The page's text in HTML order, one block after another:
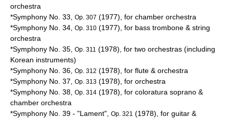
orchestra
*Symphony No. 33,
Op. 307 (1977), for chamber orchestra
*Symphony No. 34,
Op. 310 (1977), for bass trombone & string
orchestra
*Symphony No. 35,
Op. 311 (1978), for two orchestras (including
Korean instruments)
*Symphony No. 36,
Op. 312 (1978), for flute & orchestra
*Symphony No. 37,
Op. 313 (1978), for orchestra
*Symphony No. 38,
Op. 314 (1978), for coloratura soprano &
chamber orchestra
*Symphony No. 39 - "Lament", Op. 321 (1978), for guitar &